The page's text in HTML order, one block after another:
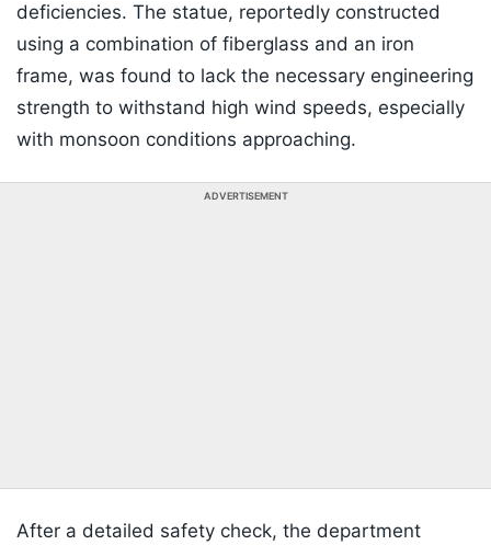
deficiencies. The statue, reportedly constructed
using a combination of fiberglass and an iron
frame, was found to lack the necessary engineering
strength to withstand high wind speeds, especially
with monsoon conditions approaching.
ADVERTISEMENT
After a detailed safety check, the department